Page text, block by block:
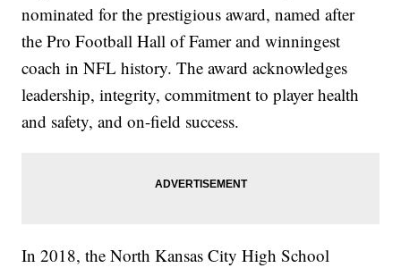
nominated for the prestigious award, named after
the Pro Football Hall of Famer and winningest
coach in NFL history. The award acknowledges
leadership, integrity, commitment to player health
and safety, and on-field success.
In 2018, the North Kansas City High School